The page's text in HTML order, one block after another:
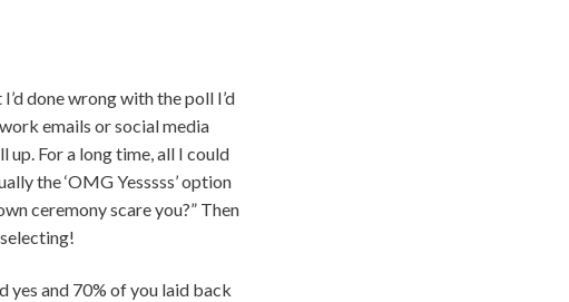
done wrong with the poll I’d
emails or social media
up. For a long time, all I could
the ‘OMG Yesssss’ option
ceremony scare you?” Then
yes and 70% of you laid back